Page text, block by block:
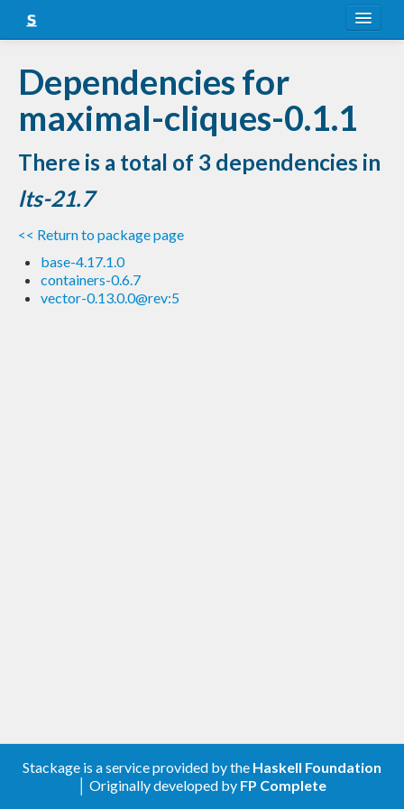
Snapshots
LTS
Nightly
FAQ
Blog
Dependencies for
maximal-cliques-0.1.1
There is a total of 3 dependencies in
lts-21.7
<< Return to package page
base-4.17.1.0
containers-0.6.7
vector-0.13.0.0@rev:5
Stackage is a service provided by the Haskell Foundation
│ Originally developed by FP Complete